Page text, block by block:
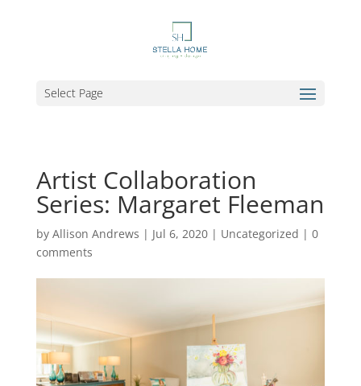
Select Page
Artist Collaboration
Series: Margaret Fleeman
by Allison Andrews | Jul 6, 2020| Uncategorized | 0
comments